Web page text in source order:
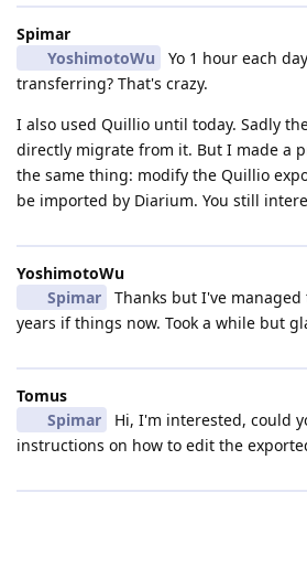
Spimar
YoshimotoWu
Yo 1 hour each
transferring? That's crazy.
I also used Quillio until today. Sadly
directly migrate from it. But I made a
the same thing: modify the Quillio
be imported by Diarium. You still
YoshimotoWu
Spimar
Thanks but I've
years if things now. Took a while but
Tomus
Spimar
Hi, I'm interested, could
instructions on how to edit the